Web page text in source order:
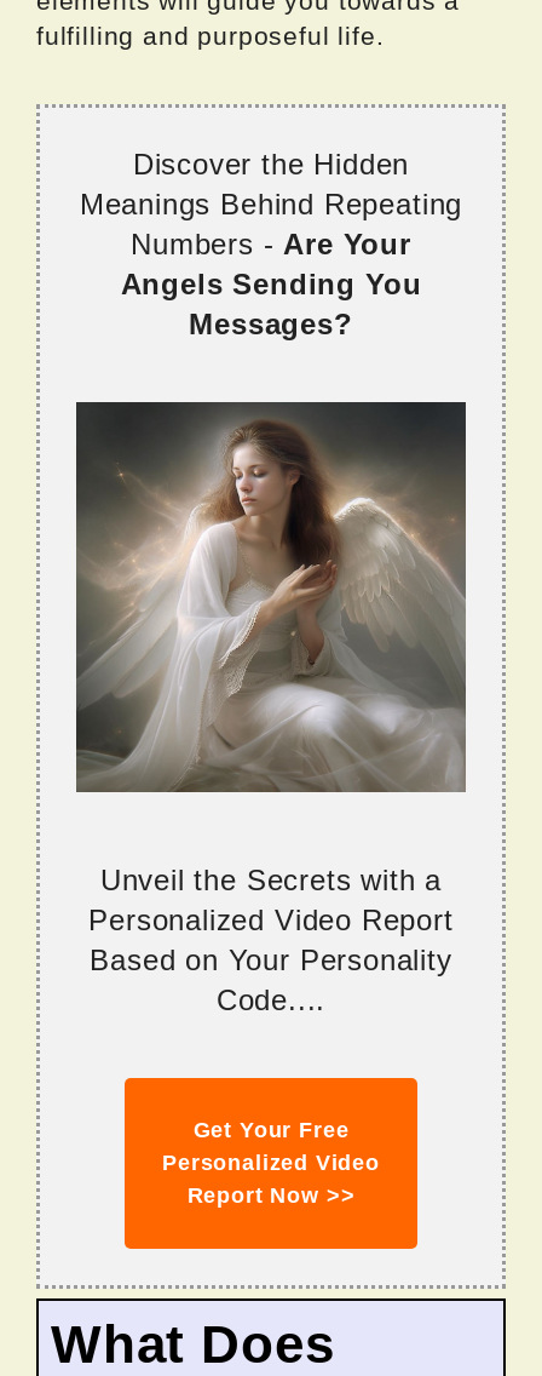
fulfilling and purposeful life.
Discover the Hidden
Meanings Behind Repeating
Numbers - Are Your
Angels Sending You
Messages?
Unveil the Secrets with a
Personalized Video Report
Based on Your Personality
Code....
Get Your Free
Personalized Video
Report Now >>
What Does